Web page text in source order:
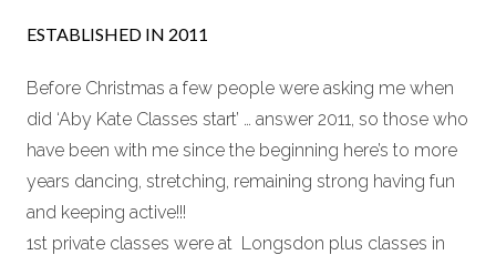
ESTABLISHED IN 2011
Before Christmas a few people were asking me when
did ‘Aby Kate Classes start’ … answer 2011, so those who
have been with me since the beginning here’s to more
years dancing, stretching, remaining strong having fun
and keeping active!!!
1st private classes were at Longsdon plus classes in